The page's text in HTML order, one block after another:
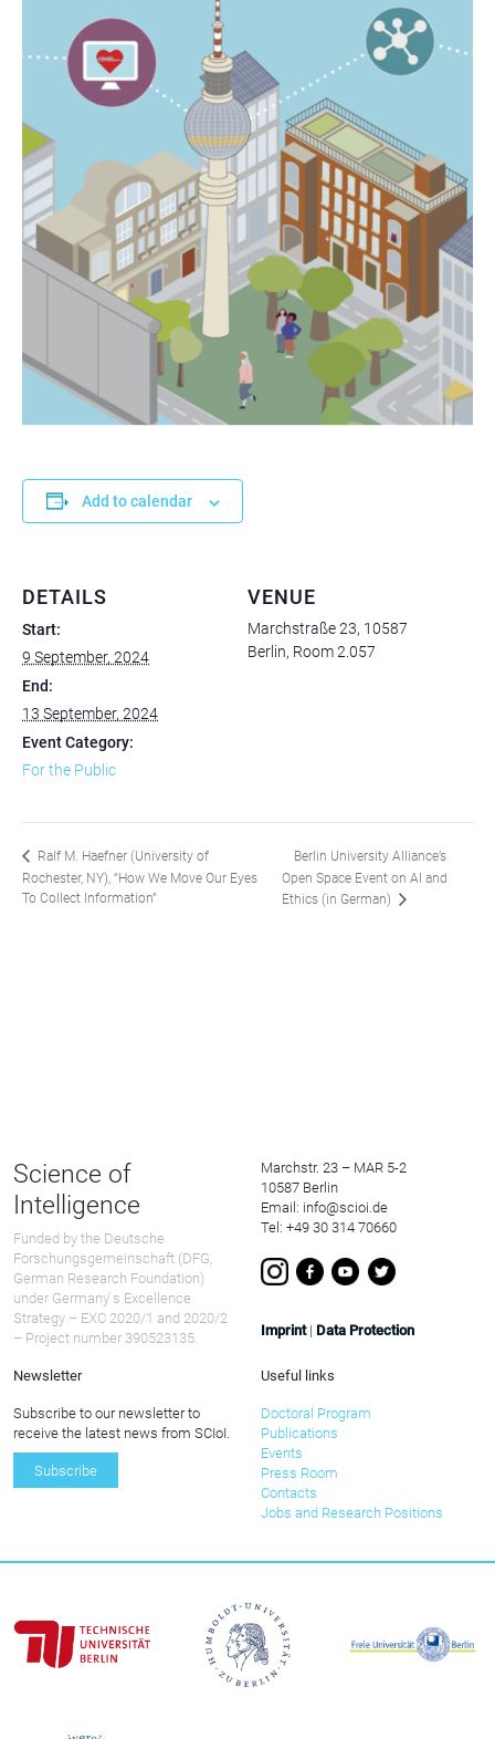
Add to calendar
DETAILS
Start:
9 September, 2024
End:
13 September, 2024
Event Category:
For the Public
VENUE
Marchstraße 23, 10587
Berlin, Room 2.057
Ralf M. Haefner (University of
Rochester, NY), “How We Move Our Eyes
To Collect Information”
Berlin University Alliance’s
Open Space Event on AI and
Ethics (in German)
Science of
Intelligence
Funded by the Deutsche
Forschungsgemeinschaft (DFG,
German Research Foundation)
under Germany ́s Excellence
Strategy – EXC 2020/1 and 2020/2
– Project number 390523135.
Marchstr. 23 – MAR 5-2
10587 Berlin
Email: info@scioi.de
Tel: +49 30 314 70660
Imprint| Data Protection
Newsletter
Subscribe to our newsletter to
receive the latest news from SCIoI.
Subscribe
Useful links
Doctoral Program
Publications
Events
Press Room
Contacts
Jobs and Research Positions